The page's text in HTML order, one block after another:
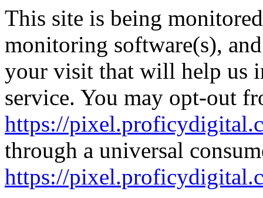
This site is being
monitoring software(s),
your visit that will help us
service. You may opt-out
https://
through a universal
https://